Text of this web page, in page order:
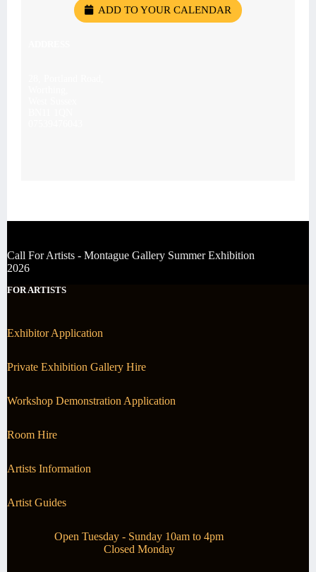
ADD TO YOUR CALENDAR
Call For Artists - Montague Gallery Summer Exhibition
2026
FOR ARTISTS
Exhibitor Application
Private Exhibition Gallery Hire
Workshop Demonstration Application
Room Hire
Artists Information
Artist Guides
Open Tuesday - Sunday 10am to 4pm
Closed Monday